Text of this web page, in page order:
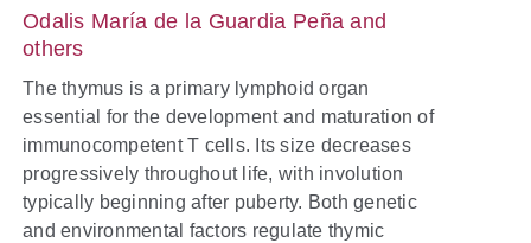
Odalis María de la Guardia Peña and
others
The thymus is a primary lymphoid organ
essential for the development and maturation of
immunocompetent T cells. Its size decreases
progressively throughout life, with involution
typically beginning after puberty. Both genetic
and environmental factors regulate thymic